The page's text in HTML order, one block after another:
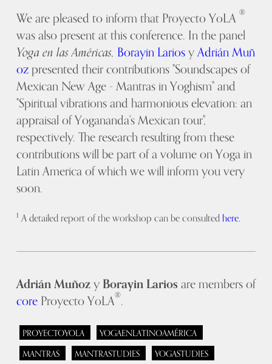
We are pleased to inform that Proyecto YoLA ®
was also present at this conference. In the panel
Yoga en las Américas, Borayin LariosyAdrián Muñ
ozpresented their contributions "Soundscapes of
Mexican New Age - Mantras in Yoghism" and
"Spiritual vibrations and harmonious elevation: an
appraisal of Yogananda's Mexican tour",
respectively. The research resulting from these
contributions will be part of a volume on Yoga in
Latin America of which we will inform you very
soon.
1 A detailed report of the workshop can be consultedhere.
Adrián MuñozyBorayin Lariosare members of
coreProyecto YoLA®.
PROYECTOYOLA
YOGAENLATINOAMÉRICA
MANTRAS
MANTRASTUDIES
YOGASTUDIES